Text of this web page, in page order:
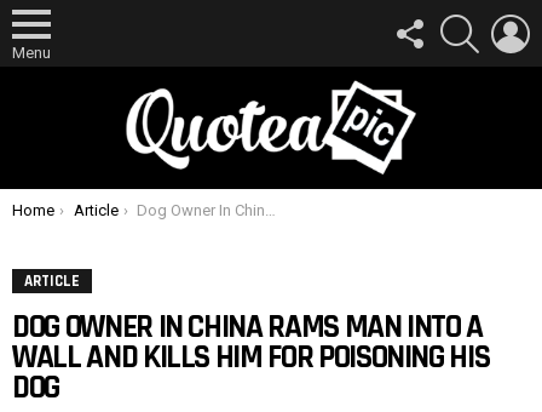
Menu
FOLLOW
US
SEARCH
You are here:
Home Article Dog Owner In China Rams Man Into A Wall And Kills Him For Poisoning His Dog
ARTICLE
DOG OWNER IN CHINA RAMS MAN INTO A
WALL AND KILLS HIM FOR POISONING HIS
DOG